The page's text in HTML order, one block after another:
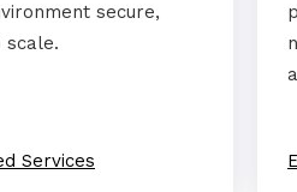
secure,
scale.
Services